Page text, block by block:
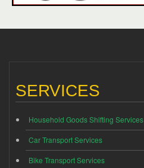
SERVICES
Household Goods Shifting Services
Car Transport Services
Bike Transport Services